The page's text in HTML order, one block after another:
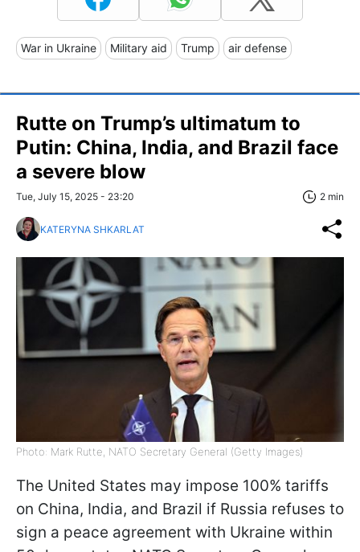
War in Ukraine Military aid Trump air defense
Rutte on Trump’s ultimatum to
Putin: China, India, and Brazil face
a severe blow
Tue, July 15, 2025 - 23:20 2 min
KATERYNA SHKARLAT
Photo: Mark Rutte, NATO Secretary General (Getty Images)
The United States may impose 100% tariffs
on China, India, and Brazil if Russia refuses to
sign a peace agreement with Ukraine within